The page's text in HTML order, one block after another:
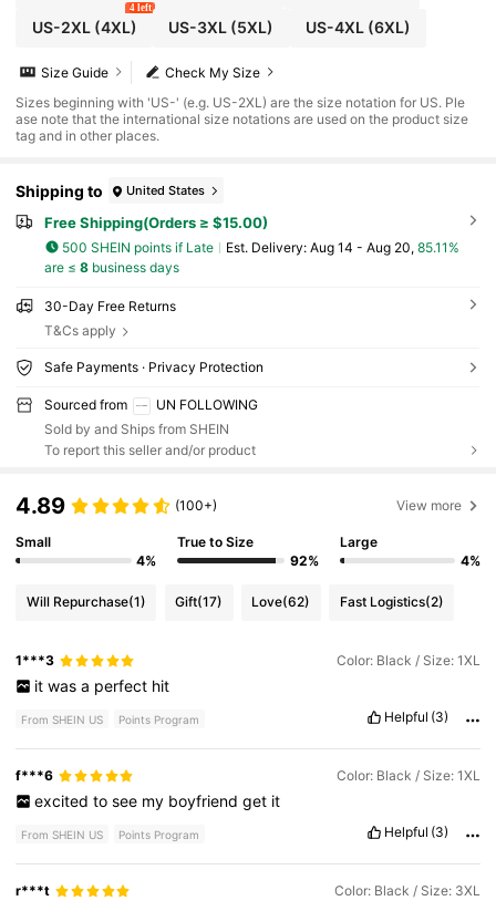
US-2XL(4XL)
4 left
US-3XL (5XL) US-4XL(6XL)
Check My Size
Size Guide
Sizes beginning with 'US-' (e.g. US-2XL) are the size notation for US. Ple
ase note that the international size notations are used on the product size
tag and in other places.
Shipping to United States
Free Shipping(Orders ≥ $15.00)
500 SHEIN points if Late ​Est. Delivery: Aug 14 - Aug 20, 85.11%
are ≤ 8business days
30-Day Free Returns
T&Cs apply
Safe Payments · Privacy Protection
Sourced from
UN FOLLOWING
Sold by and Ships from SHEIN
To report this seller and/or product
4.89 (100+) View more
Small
4%
True to Size
92%
Large
4%
Will Repurchase(1) Gift(17) Love(62) Fast Logistics(2)
1***3 Color: Black / Size: 1XL
it was a perfect hit
From SHEIN US Points Program Helpful (3)
f***6 Color: Black / Size: 1XL
excited to see my boyfriend get it
From SHEIN US Points Program Helpful (3)
r***t Color: Black / Size: 3XL